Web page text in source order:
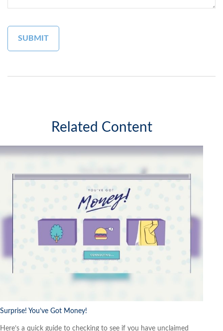
Related Content
Surprise! You’ve Got Money!
Here’s a quick guide to checking to see if you have unclaimed